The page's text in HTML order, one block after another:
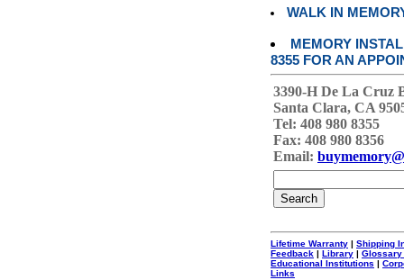
WALK IN
MEMORY
8355 FOR AN
3390-H De La Cruz
Santa Clara, CA
Tel: 408 980 8355
Fax: 408 980 8356
Email:
Lifetime Warranty | Shipping
Feedback | Library | Glossary
Educational Institutions |
Links